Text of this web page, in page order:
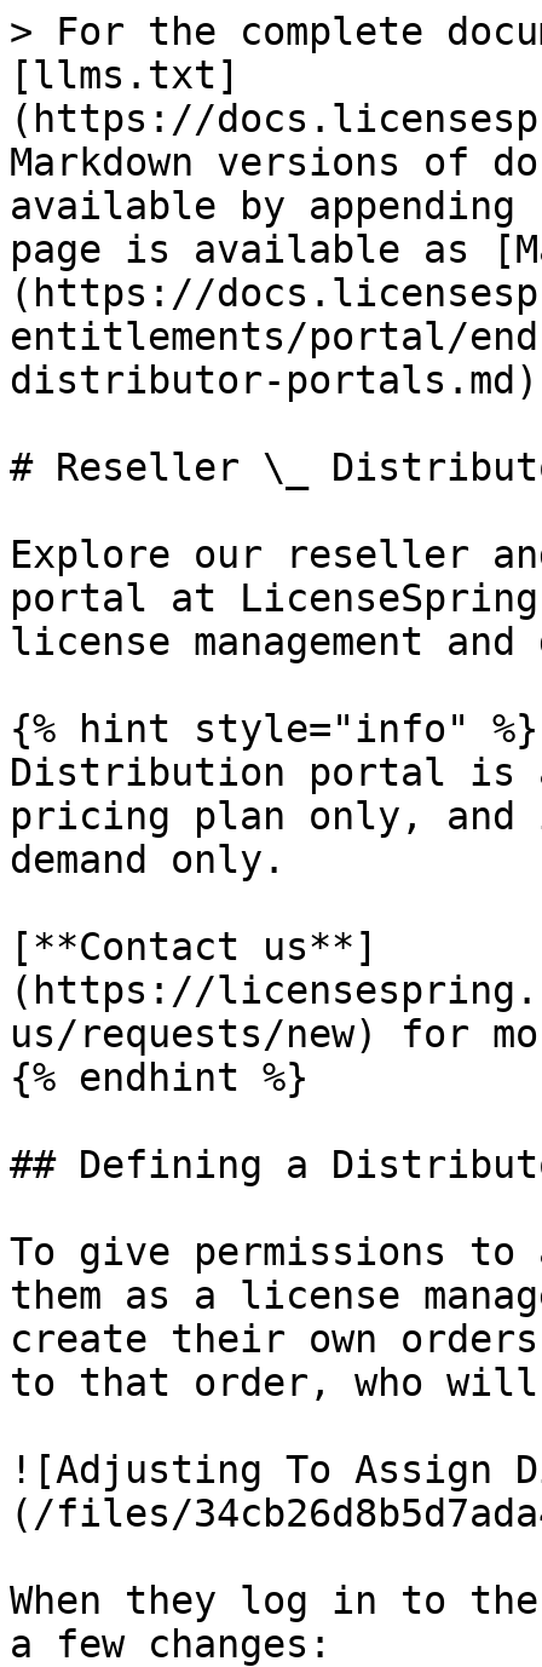
> For the complete
[llms.txt]
(https://
Markdown versions of
available by
page is available as
(https://
entitlements/portal/
distributor-
# Reseller \_
Explore our reseller
portal at
license management
{% hint style="info" %}
Distribution portal is
pricing plan only, and
demand only.
[**Contact us**]
(https://
us/requests/new) for
{% endhint %}
## Defining a
To give permissions
them as a license
create their own
to that order, who
![Adjusting To Assign
(/files/
When they log in to
a few changes: